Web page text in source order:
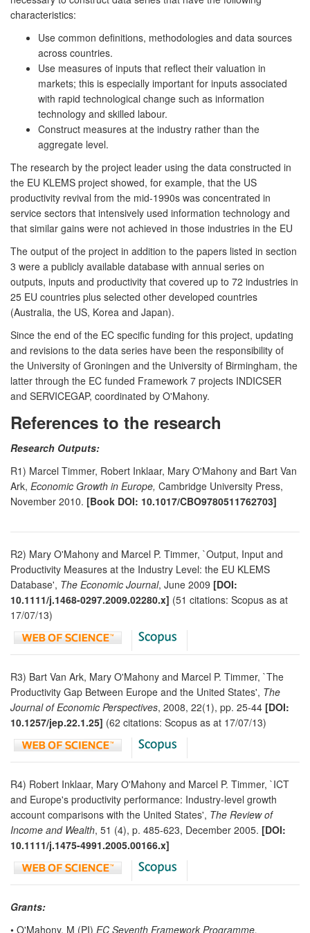
characteristics:
Use common definitions, methodologies and data sources
across countries.
Use measures of inputs that reflect their valuation in
markets; this is especially important for inputs associated
with rapid technological change such as information
technology and skilled labour.
Construct measures at the industry rather than the
aggregate level.
The research by the project leader using the data constructed in
the EU KLEMS project showed, for example, that the US
productivity revival from the mid-1990s was concentrated in
service sectors that intensively used information technology and
that similar gains were not achieved in those industries in the EU
The output of the project in addition to the papers listed in section
3 were a publicly available database with annual series on
outputs, inputs and productivity that covered up to 72 industries in
25 EU countries plus selected other developed countries
(Australia, the US, Korea and Japan).
Since the end of the EC specific funding for this project, updating
and revisions to the data series have been the responsibility of
the University of Groningen and the University of Birmingham, the
latter through the EC funded Framework 7 projects INDICSER
and SERVICEGAP, coordinated by O'Mahony.
References to the research
Research Outputs:
R1) Marcel Timmer, Robert Inklaar, Mary O'Mahony and Bart Van
Ark, Economic Growth in Europe, Cambridge University Press,
November 2010. [Book DOI: 10.1017/CBO9780511762703]
R2) Mary O'Mahony and Marcel P. Timmer, `Output, Input and
Productivity Measures at the Industry Level: the EU KLEMS
Database', The Economic Journal, June 2009 [DOI:
10.1111/j.1468-0297.2009.02280.x] (51 citations: Scopus as at
17/07/13)
R3) Bart Van Ark, Mary O'Mahony and Marcel P. Timmer, `The
Productivity Gap Between Europe and the United States', The
Journal of Economic Perspectives, 2008, 22(1), pp. 25-44 [DOI:
10.1257/jep.22.1.25] (62 citations: Scopus as at 17/07/13)
R4) Robert Inklaar, Mary O'Mahony and Marcel P. Timmer, `ICT
and Europe's productivity performance: Industry-level growth
account comparisons with the United States', The Review of
Income and Wealth, 51 (4), p. 485-623, December 2005. [DOI:
10.1111/j.1475-4991.2005.00166.x]
Grants:
• O'Mahony, M (PI) EC Seventh Framework Programme,